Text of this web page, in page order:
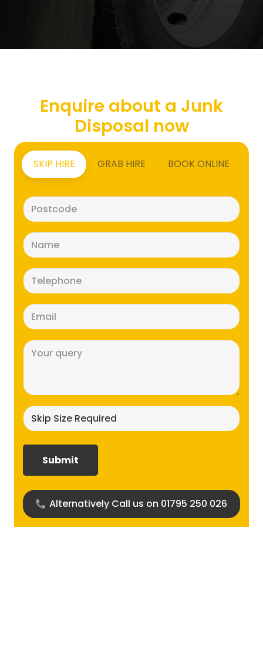
Enquire about a Junk
Disposal now
SKIP HIRE GRAB HIRE BOOK ONLINE
(Required)
(Required)
(Required)
(Required)
size
Alternatively Call us on 01795 250 026